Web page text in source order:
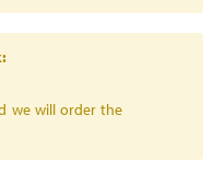
we will order the